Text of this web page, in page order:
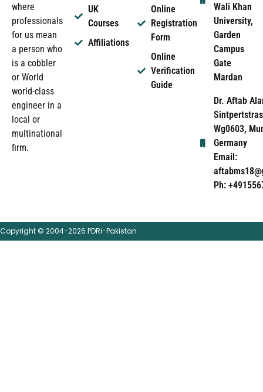
where
professionals
for us mean
a person who
is a cobbler
or World
world-class
engineer in a
local or
multinational
firm.
UK
Courses
Affiliations
Online
Registration
Form
Online
Verification
Guide
Wali Khan
University,
Garden
Campus
Gate
Mardan
Dr. Aftab
Wg0603,
Germany
Email:
Ph:
Copyright © 2004-2026 PDRi-Pakistan